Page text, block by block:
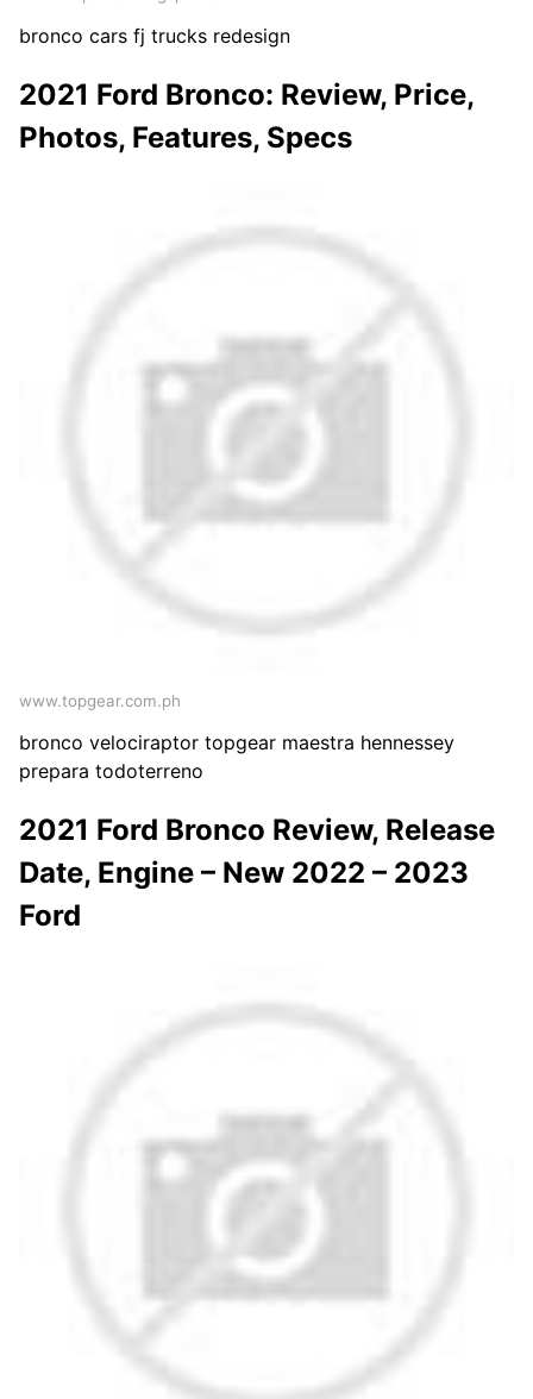
bronco cars fj trucks redesign
2021 Ford Bronco: Review, Price,
Photos, Features, Specs
www.topgear.com.ph
bronco velociraptor topgear maestra hennessey
prepara todoterreno
2021 Ford Bronco Review, Release
Date, Engine – New 2022 – 2023
Ford